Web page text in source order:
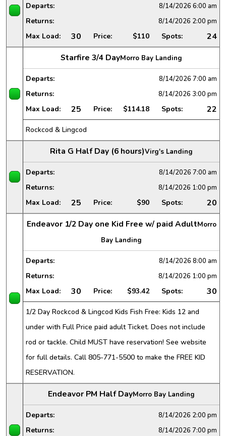
Departs: 8/14/2026 6:00 am
Returns: 8/14/2026 2:00 pm
Max Load: 30 Price: $110 Spots:
24
Starfire 3/4 DayMorro Bay Landing
Departs: 8/14/2026 7:00 am
Returns: 8/14/2026 3:00 pm
Max Load: 25 Price: $114.18 Spots: 22
Rockcod & Lingcod
Rita G Half Day (6 hours)Virg's Landing
Departs: 8/14/2026 7:00 am
Returns: 8/14/2026 1:00 pm
Max Load: 25 Price: $90 Spots:
20
Endeavor 1/2 Day one Kid Free w/ paid AdultMorro
Bay Landing
Departs: 8/14/2026 8:00 am
Returns: 8/14/2026 1:00 pm
Max Load: 30 Price: $93.42 Spots: 30
1/2 Day Rockcod & Lingcod Kids Fish Free: Kids 12 and
under with Full Price paid adult Ticket. Does not include
rod or tackle. Child MUST have reservation! See website
for full details. Call 805-771-5500 to make the FREE KID
RESERVATION.
Endeavor PM Half DayMorro Bay Landing
Departs: 8/14/2026 2:00 pm
Returns: 8/14/2026 7:00 pm